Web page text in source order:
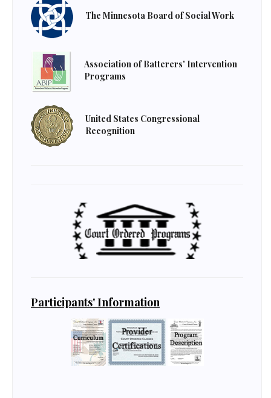
The Minnesota Board of Social Work
Association of Batterers' Intervention
Programs
United States Congressional
Recognition
Participants' Information